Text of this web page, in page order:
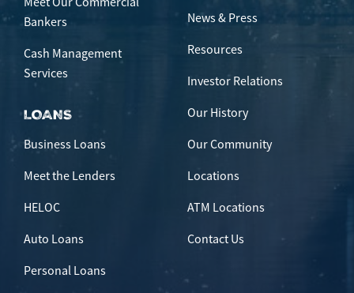
Bankers
Cash Management
Services
LOANS
Business Loans
Meet the Lenders
HELOC
Auto Loans
Personal Loans
News & Press
Resources
Investor Relations
Our History
Our Community
Locations
ATM Locations
Contact Us